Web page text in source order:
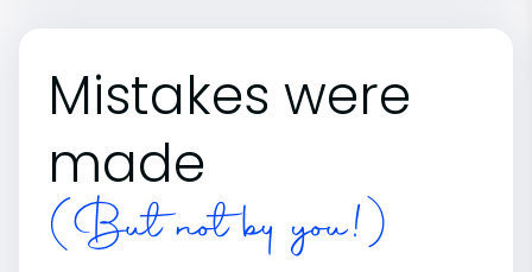
Mistakes were
made
(But not by you!)